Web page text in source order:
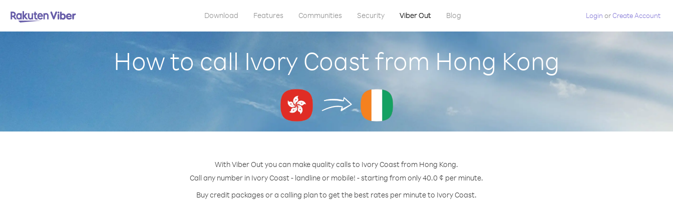
Download Features Communities Security Viber Out Blog Login orCreate Account
How to call Ivory Coast from Hong Kong
With Viber Out you can make quality calls to Ivory Coast from Hong Kong.
Call any number in Ivory Coast - landline or mobile! - starting from only 40.0 ¢ per minute.
Buy credit packages or a calling plan to get the best rates per minute to Ivory Coast.